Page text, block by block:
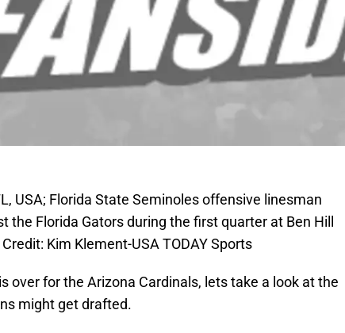
USA; Florida State Seminoles offensive linesman
the Florida Gators during the first quarter at Ben Hill
Kim Klement-USA TODAY Sports
over for the Arizona Cardinals, lets take a look at the
might get drafted.